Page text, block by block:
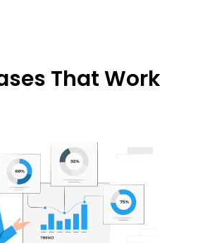
That Work